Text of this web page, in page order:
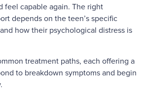
feel capable again. The right
depends on the teen’s specific
how their psychological distress is
treatment paths, each offering a
to breakdown symptoms and begin